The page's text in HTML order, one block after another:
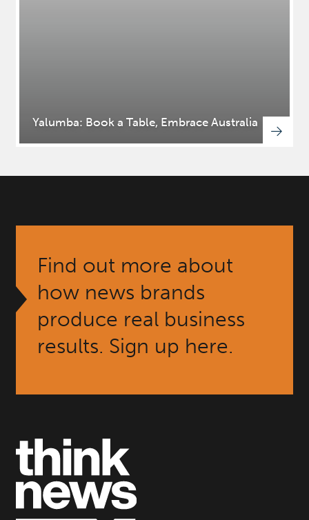
Yalumba: Book a Table, Embrace Australia
Find out more about
how news brands
produce real business
results. Sign up here.